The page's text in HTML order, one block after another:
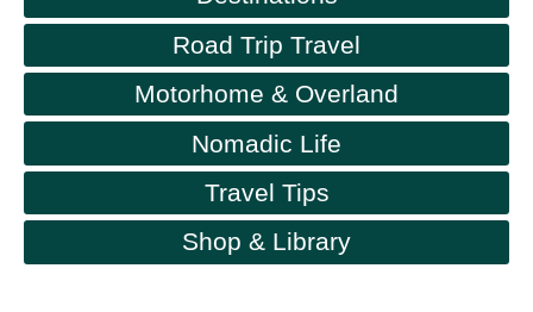
Road Trip Travel
Motorhome & Overland
Nomadic Life
Travel Tips
Shop & Library